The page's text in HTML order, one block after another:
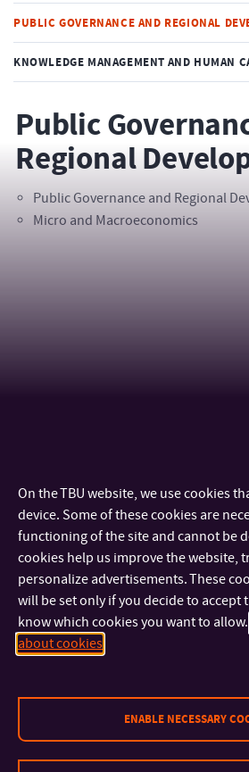
PUBLIC GOVERNANCE AND REGIONAL
KNOWLEDGE MANAGEMENT AND HUMAN
Public
Regional
Public Governance and Regional
Micro and Macroeconomics
CONTACT
FACULTIES AND DEPARTMENTS
On the TBU website, we use cookies
device. Some of these cookies are
functioning of the site and cannot be
cookies help us improve the website,
personalize advertisements. These
will be set only if you decide to accept
know which cookies you want to allow.
about cookies
ENABLE NECESSARY